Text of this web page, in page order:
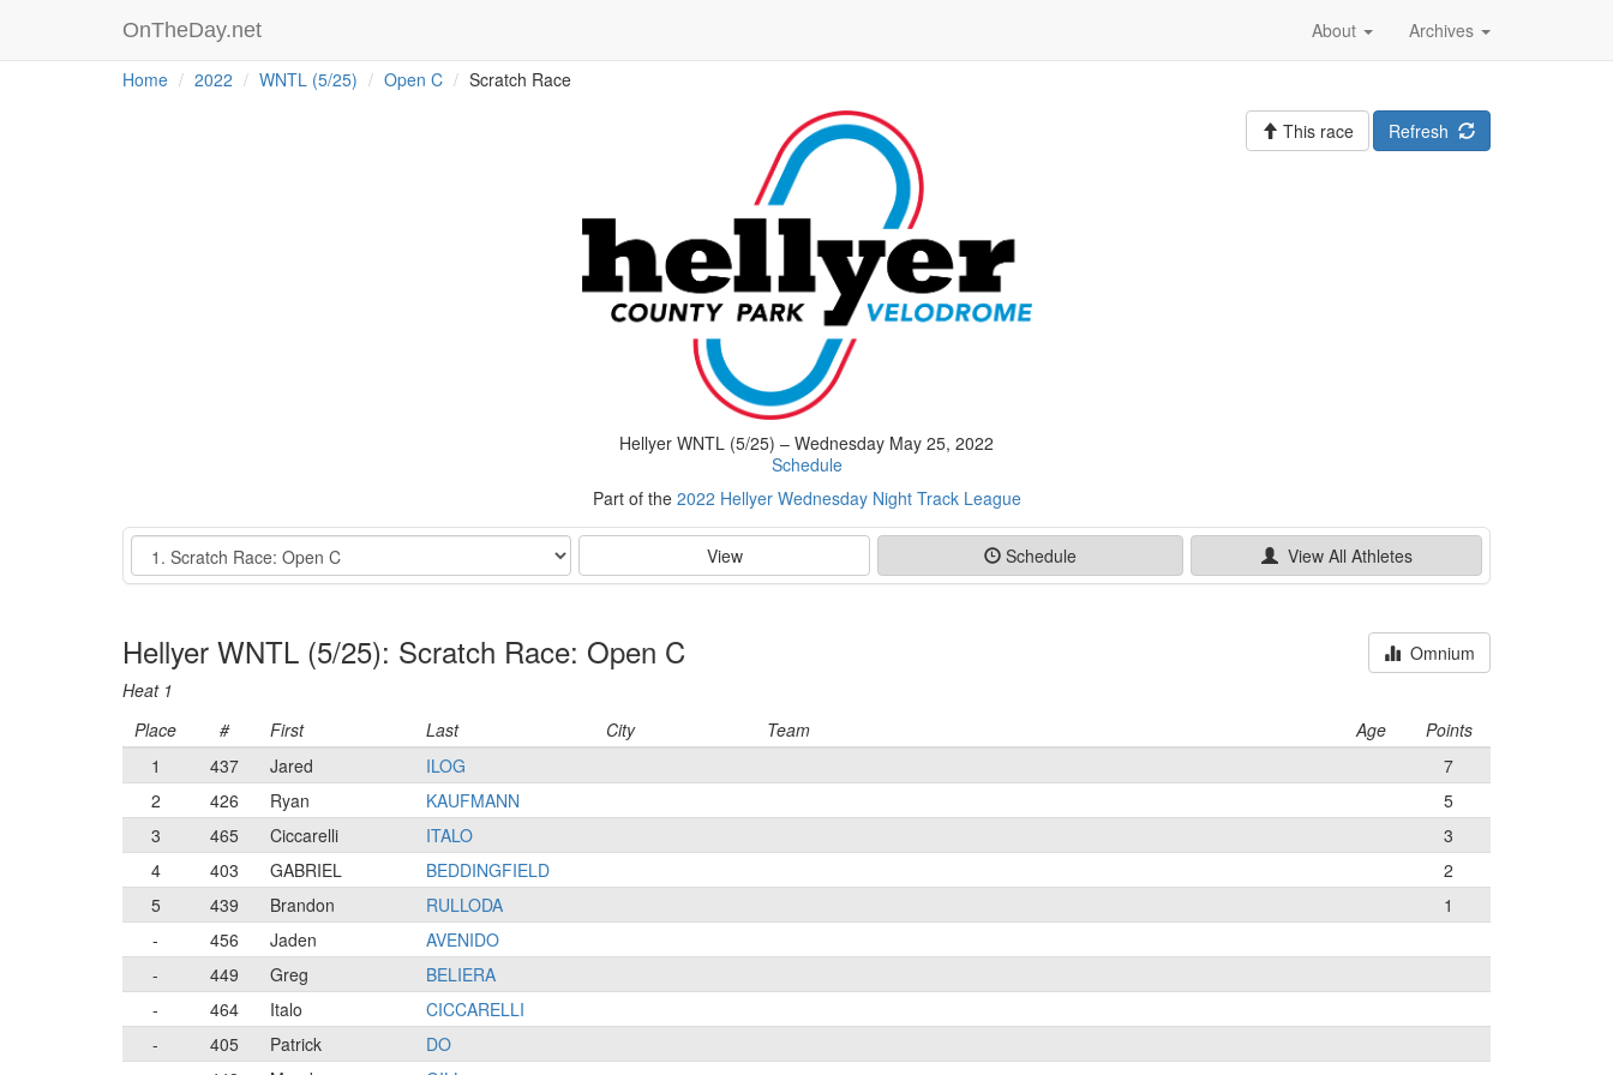
OnTheDay.net Archives
About
Home 2022 WNTL (5/25) Open C Scratch Race
Hellyer WNTL (5/25) – Wednesday May 25, 2022
Schedule
Part of the 2022 Hellyer Wednesday Night Track League
Refresh
This race
Event View Schedule View All Athletes
Hellyer WNTL (5/25): Scratch Race: Open C
Heat 1
Omnium
Place # First Last City Team Age
Points
1
437 Jared ILOG
7
2
426 Ryan KAUFMANN
5
3
465 Ciccarelli ITALO
3
4
403 GABRIEL BEDDINGFIELD
2
5
439 Brandon RULLODA
1
-
456 Jaden
AVENIDO
-
449 Greg
BELIERA
-
464 Italo
CICCARELLI
-
405 Patrick
DO